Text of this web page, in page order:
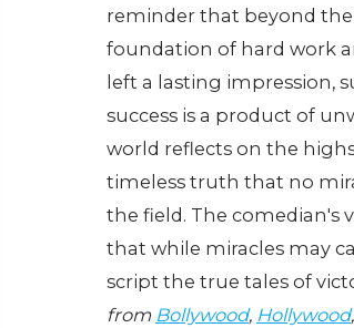
reminder that beyond
foundation of hard work
left a lasting impression,
success is a product of
world reflects on the
timeless truth that no
the field. The comedian's
that while miracles may
script the true tales of
from Bollywood, Hollywood,